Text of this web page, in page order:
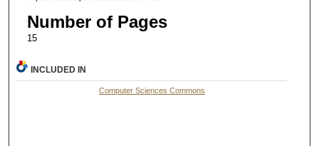
Number of Pages
15
INCLUDED IN
Computer Sciences Commons